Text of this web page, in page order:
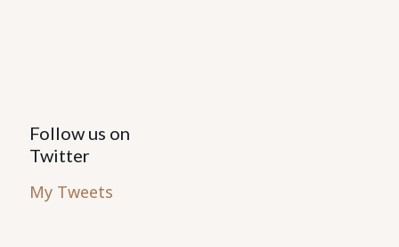
Follow us on
Twitter
My Tweets